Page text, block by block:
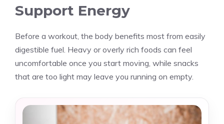
Support Energy
Before a workout, the body benefits most from easily
digestible fuel. Heavy or overly rich foods can feel
uncomfortable once you start moving, while snacks
that are too light may leave you running on empty.